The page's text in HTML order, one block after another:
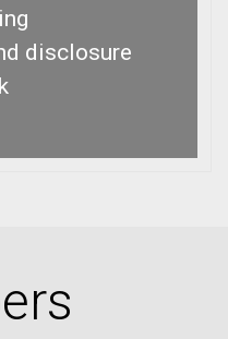
disclosure